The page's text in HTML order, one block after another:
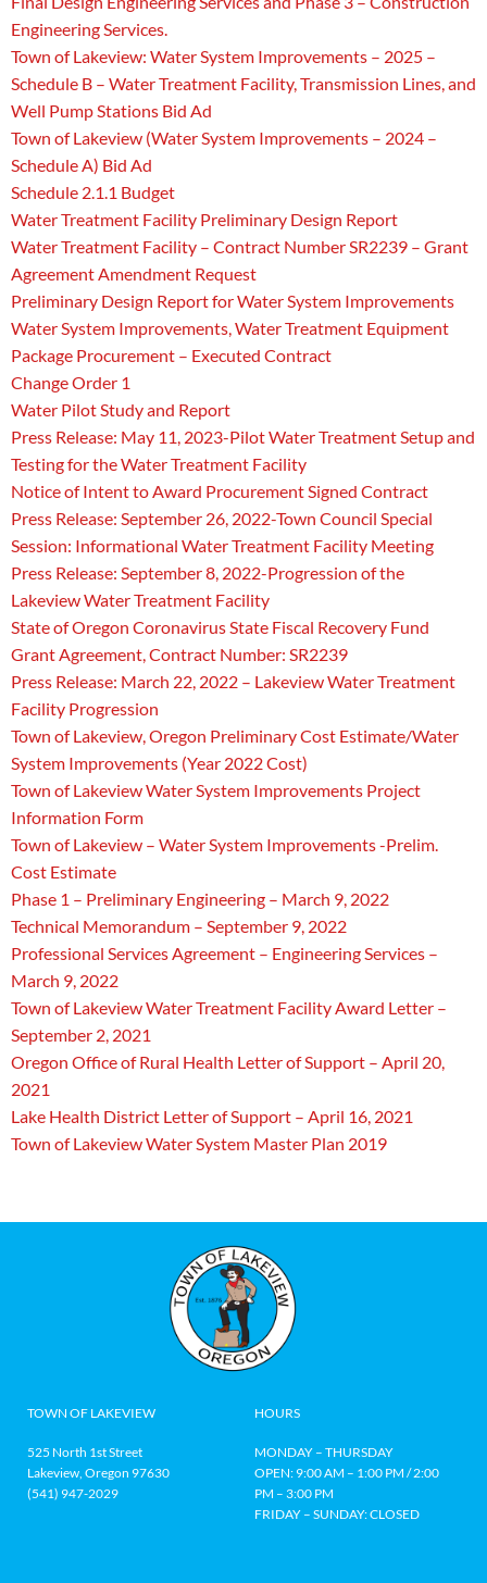
Engineering Services.
Town of Lakeview: Water System Improvements – 2025 –
Schedule B – Water Treatment Facility, Transmission Lines, and
Well Pump Stations Bid Ad
Town of Lakeview (Water System Improvements – 2024 –
Schedule A) Bid Ad
Schedule 2.1.1 Budget
Water Treatment Facility Preliminary Design Report
Water Treatment Facility – Contract Number SR2239 – Grant
Agreement Amendment Request
Preliminary Design Report for Water System Improvements
Water System Improvements, Water Treatment Equipment
Package Procurement – Executed Contract
Change Order 1
Water Pilot Study and Report
Press Release: May 11, 2023-Pilot Water Treatment Setup and
Testing for the Water Treatment Facility
Notice of Intent to Award Procurement Signed Contract
Press Release: September 26, 2022-Town Council Special
Session: Informational Water Treatment Facility Meeting
Press Release: September 8, 2022-Progression of the
Lakeview Water Treatment Facility
State of Oregon Coronavirus State Fiscal Recovery Fund
Grant Agreement, Contract Number: SR2239
Press Release: March 22, 2022 – Lakeview Water Treatment
Facility Progression
Town of Lakeview, Oregon Preliminary Cost Estimate/Water
System Improvements (Year 2022 Cost)
Town of Lakeview Water System Improvements Project
Information Form
Town of Lakeview – Water System Improvements -Prelim.
Cost Estimate
Phase 1 – Preliminary Engineering – March 9, 2022
Technical Memorandum – September 9, 2022
Professional Services Agreement – Engineering Services –
March 9, 2022
Town of Lakeview Water Treatment Facility Award Letter –
September 2, 2021
Oregon Office of Rural Health Letter of Support – April 20,
2021
Lake Health District Letter of Support – April 16, 2021
Town of Lakeview Water System Master Plan 2019
TOWN OF LAKEVIEW
525 North 1st Street
Lakeview, Oregon 97630
(541) 947-2029
HOURS
MONDAY – THURSDAY
OPEN: 9:00 AM – 1:00 PM / 2:00
PM – 3:00 PM
FRIDAY – SUNDAY: CLOSED